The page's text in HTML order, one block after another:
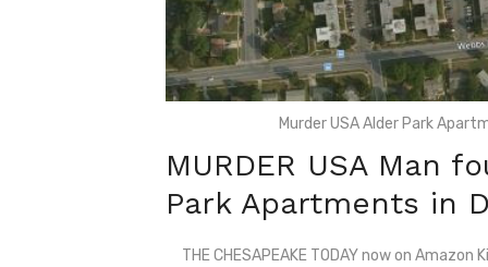
Murder USA Alder Park
MURDER USA Man
Park Apartments in
THE CHESAPEAKE TODAY now on Amazon